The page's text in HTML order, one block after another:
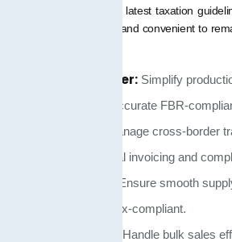
in compliance with the latest taxation
PK makes it effortless and convenient to
Manufacturer: Simplify
and maintain accurate FBR-
Manage cross-border
seamless digital invoicing and
Ensure smooth
while staying tax-compliant.
Handle bulk sales